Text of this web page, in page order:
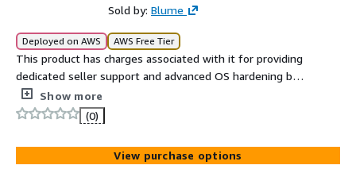
Sold by: Blume
Deployed on AWS AWS Free Tier
This product has charges associated with it for providing
dedicated seller support and advanced OS hardening by
Blume in line with ANSSI compliance. The ANSSI High
Level Red Hat 9 AMI delivers a compliance-ready,
security-hardened operating system built for stability
and assurance in production environments.
Show more
(0)
View purchase options